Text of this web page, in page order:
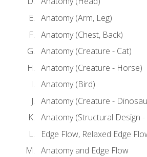
Anatomy (Arm, Leg)
Anatomy (Chest, Back)
Anatomy (Creature - Cat)
Anatomy (Creature - Horse)
Anatomy (Bird)
Anatomy (Creature -
Anatomy (Structural Design -
Edge Flow, Relaxed Edge
Anatomy and Edge Flow